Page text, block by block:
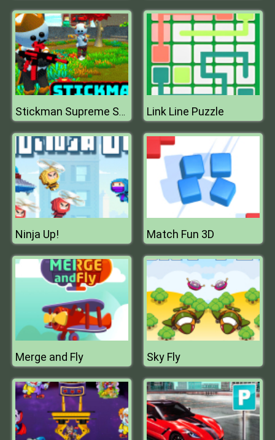
Stickman Supreme Shooter Link Line Puzzle
Ninja Up! Match Fun 3D
Merge and Fly Sky Fly